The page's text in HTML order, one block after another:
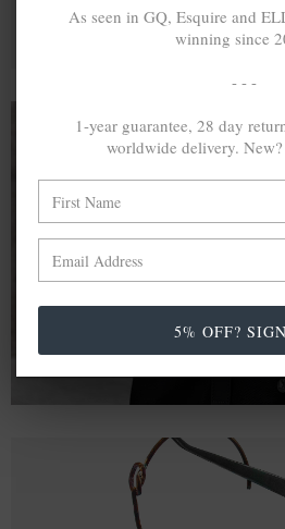
A MINED SILVER ITEM
OF GREENHOUSE
In calculating the vast
sterling silver and 9k gold are
emissive than their
As seen in GQ, Esquire and
winning since
- - -
1-year guarantee, 28 day
worldwide delivery.
5% OFF?